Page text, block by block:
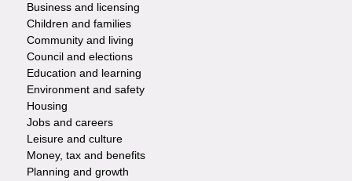
-
Services
Business and licensing
Children and families
Community and living
Council and elections
Education and learning
Environment and safety
Housing
Jobs and careers
Leisure and culture
Money, tax and benefits
Planning and growth